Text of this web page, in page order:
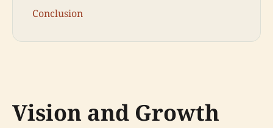
Conclusion
Vision and Growth